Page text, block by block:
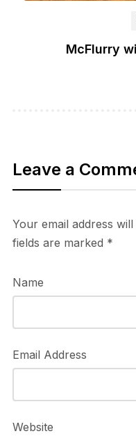
McFlurry
Leave a
Your email address
fields are marked *
Name
Email Address
Website